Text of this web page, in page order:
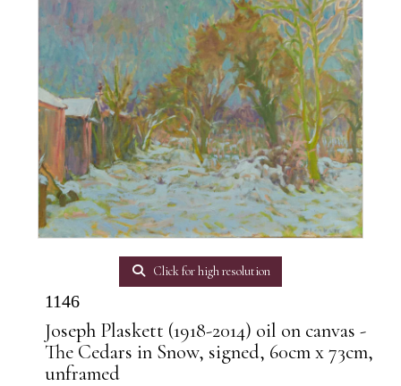
Click for high resolution
1146
Joseph Plaskett (1918-2014) oil on canvas -
The Cedars in Snow, signed, 60cm x 73cm,
unframed